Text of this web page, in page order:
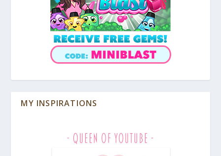
MY INSPIRATIONS